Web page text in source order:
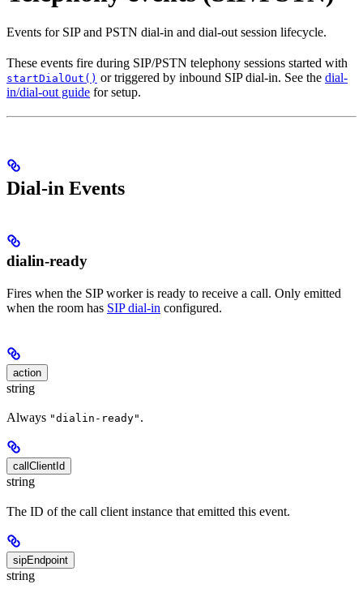
Events for SIP and PSTN dial-in and dial-out session lifecycle.
These events fire during SIP/PSTN telephony sessions started with
startDialOut() or triggered by inbound SIP dial-in. See the dial-
in/dial-out guide for setup.
Dial-in Events
dialin-ready
Fires when the SIP worker is ready to receive a call. Only emitted
when the room has SIP dial-in configured.
action
string
Always "dialin-ready" .
callClientId
string
The ID of the call client instance that emitted this event.
sipEndpoint
string